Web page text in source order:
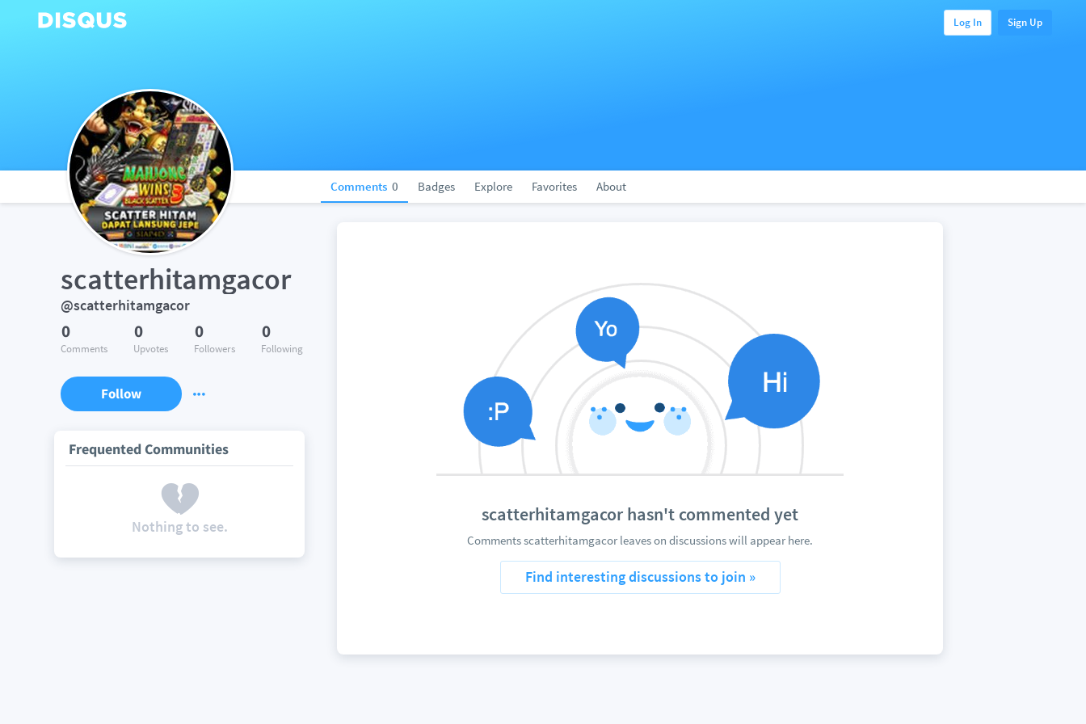
Log In Sign Up
Comments 0 Badges Explore Favorites About
scatterhitamgacor
@scatterhitamgacor
0
Comments
0
Upvotes
0
Followers
0
Following
Follow
Frequented Communities
Nothing to see.
scatterhitamgacor hasn't commented yet
Comments scatterhitamgacor leaves on discussions will appear here.
Find interesting discussions to join »